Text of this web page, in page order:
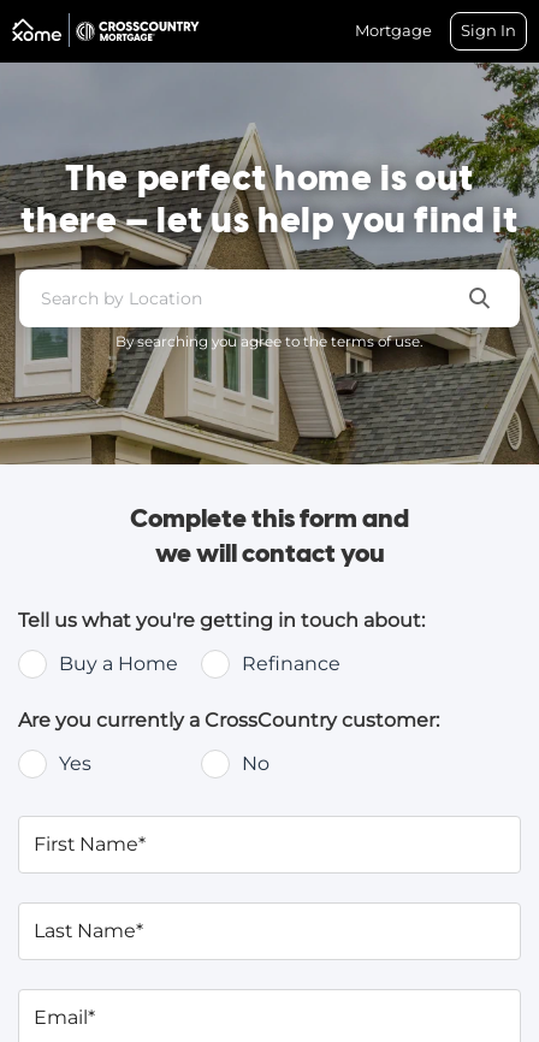
Mortgage Sign In
The perfect home is out
there — let us help you find it
By searching you agree to the terms of use.
Complete this form and
we will contact you
Tell us what you're getting in touch about:
Buy a Home
Refinance
Are you currently a CrossCountry customer:
Yes
No
First Name*
Last Name*
Email*